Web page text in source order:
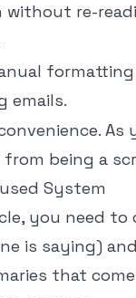
without re-
formatting
emails.
As
being a
System
you need
is saying)
that